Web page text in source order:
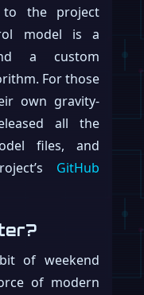
to the project
model is a
a custom
For those
own gravity-
all the
files, and
GitHub
of weekend
of modern